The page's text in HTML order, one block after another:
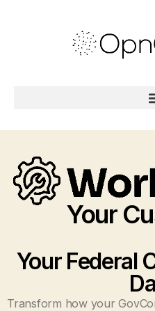
Your
Your Federal
Transform how your